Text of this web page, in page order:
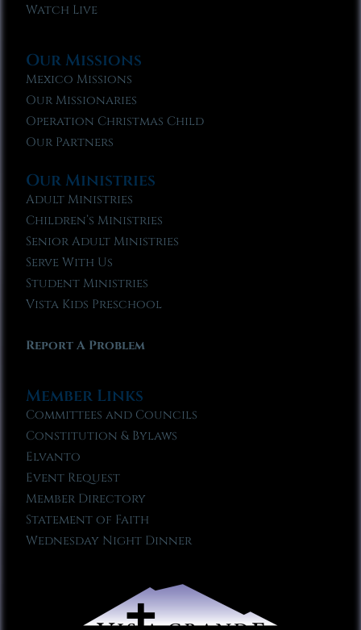
Watch Live
Our Missions
Mexico Missions
Our Missionaries
Operation Christmas Child
Our Partners
Our Ministries
Adult Ministries
Children’s Ministries
Senior Adult Ministries
Serve With Us
Student Ministries
Vista Kids Preschool
Report A Problem
Member Links
Committees and Councils
Constitution & Bylaws
Elvanto
Event Request
Member Directory
Statement of Faith
Wednesday Night Dinner